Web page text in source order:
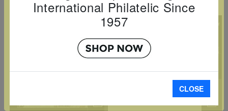
International Philatelic Since
1957
CLOSE